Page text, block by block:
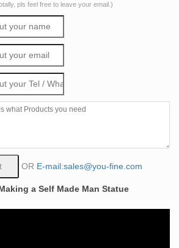
Statue, Bronze Self Made Man
Statue, … bronze nude self
… Life Size Metal Warrior
Man Sculpture for Sale. 1
Suppliers, all Quality Self … –
woman man for sale. … Life Size
Bronze Self Made Man Sculpture
Edition Bronze Sculpture "Self
pls feel free to leave your email.)
OR E-mail:sales@you-fine.com
a Self Made Man Statue